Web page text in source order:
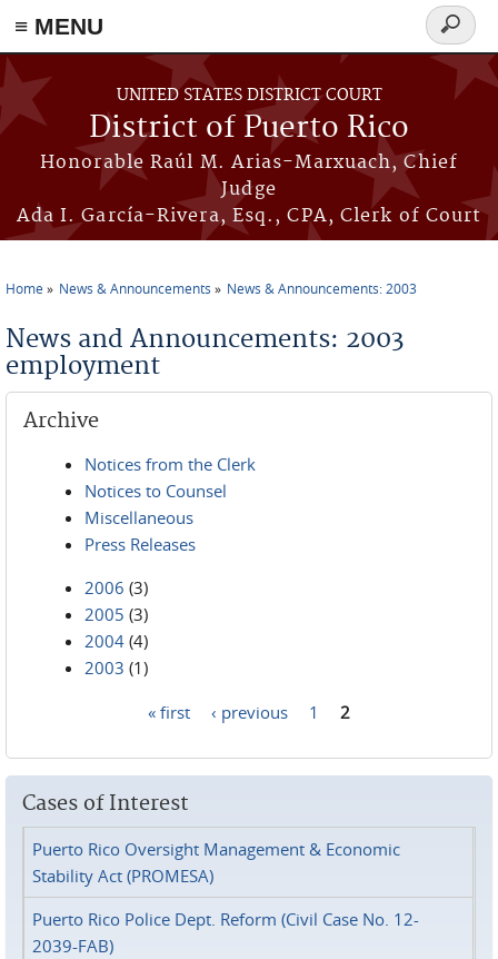
≡ MENU
Skip to main content
UNITED STATES DISTRICT COURT
District of Puerto Rico
Honorable Raúl M. Arias-Marxuach, Chief
Judge
Ada I. García-Rivera, Esq., CPA, Clerk of Court
Search
form
Home News & Announcements News & Announcements: 2003
News and Announcements: 2003
employment
Archive
Notices from the Clerk
Notices to Counsel
Miscellaneous
Press Releases
2006 (3)
2005 (3)
2004 (4)
2003 (1)
« first ‹ previous 1 2
Cases of Interest
Puerto Rico Oversight Management & Economic
Stability Act (PROMESA)
Puerto Rico Police Dept. Reform (Civil Case No. 12-
2039-FAB)